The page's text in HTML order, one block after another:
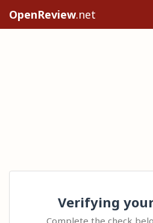
OpenReview.net
Verifying
Complete the check